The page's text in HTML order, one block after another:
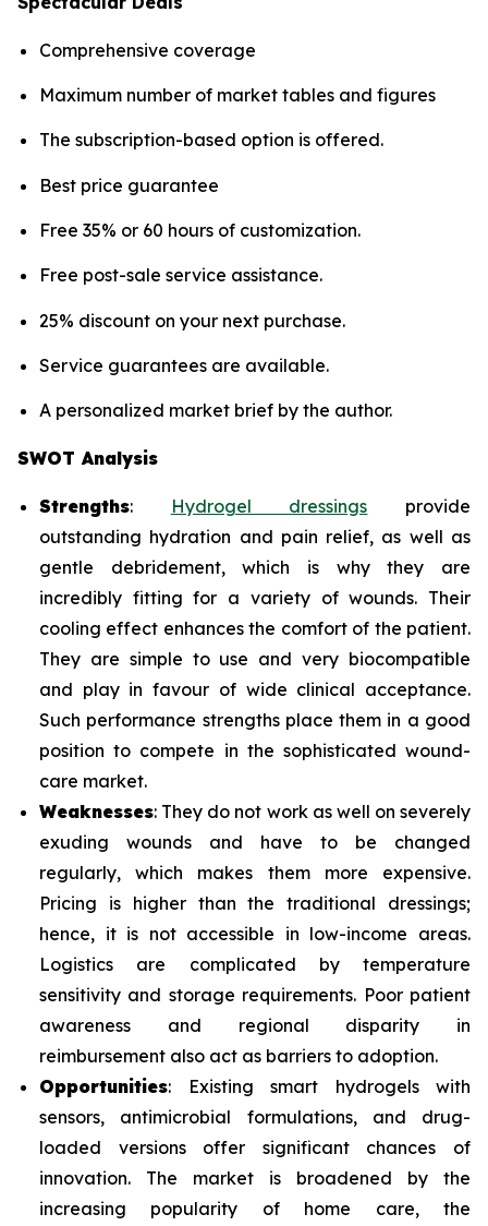
Comprehensive coverage
Maximum number of market tables and figures
The subscription-based option is offered.
Best price guarantee
Free 35% or 60 hours of customization.
Free post-sale service assistance.
25% discount on your next purchase.
Service guarantees are available.
A personalized market brief by the author.
SWOT Analysis
Strengths: Hydrogel dressings provide
outstanding hydration and pain relief, as well as
gentle debridement, which is why they are
incredibly fitting for a variety of wounds. Their
cooling effect enhances the comfort of the patient.
They are simple to use and very biocompatible
and play in favour of wide clinical acceptance.
Such performance strengths place them in a good
position to compete in the sophisticated wound-
care market.
Weaknesses: They do not work as well on severely
exuding wounds and have to be changed
regularly, which makes them more expensive.
Pricing is higher than the traditional dressings;
hence, it is not accessible in low-income areas.
Logistics are complicated by temperature
sensitivity and storage requirements. Poor patient
awareness and regional disparity in
reimbursement also act as barriers to adoption.
Opportunities: Existing smart hydrogels with
sensors, antimicrobial formulations, and drug-
loaded versions offer significant chances of
innovation. The market is broadened by the
increasing popularity of home care, the